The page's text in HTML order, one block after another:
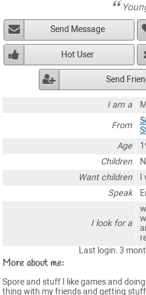
Send Message
Hot User
Send
I am a
From
Age
Children
Want children
Speak
I look for a
Last login: 3
More about me:
Spore and stuff I like games and
thing with my friends and getting